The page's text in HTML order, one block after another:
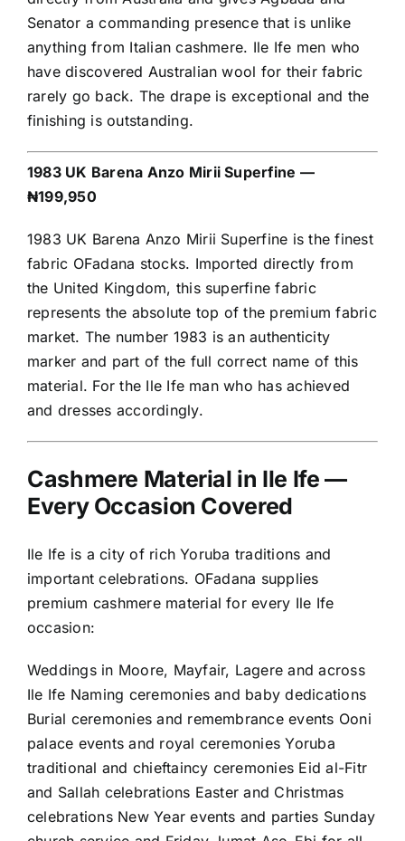
Senator a commanding presence that is unlike
anything from Italian cashmere. Ile Ife men who
have discovered Australian wool for their fabric
rarely go back. The drape is exceptional and the
finishing is outstanding.
1983 UK Barena Anzo Mirii Superfine —
₦199,950
1983 UK Barena Anzo Mirii Superfine is the finest
fabric OFadana stocks. Imported directly from
the United Kingdom, this superfine fabric
represents the absolute top of the premium fabric
market. The number 1983 is an authenticity
marker and part of the full correct name of this
material. For the Ile Ife man who has achieved
and dresses accordingly.
Cashmere Material in Ile Ife —
Every Occasion Covered
Ile Ife is a city of rich Yoruba traditions and
important celebrations. OFadana supplies
premium cashmere material for every Ile Ife
occasion:
Weddings in Moore, Mayfair, Lagere and across
Ile Ife Naming ceremonies and baby dedications
Burial ceremonies and remembrance events Ooni
palace events and royal ceremonies Yoruba
traditional and chieftaincy ceremonies Eid al-Fitr
and Sallah celebrations Easter and Christmas
celebrations New Year events and parties Sunday